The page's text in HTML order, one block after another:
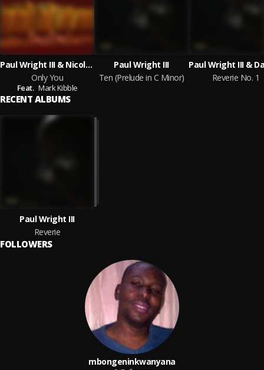
Paul Wright III & Nicole Wright feat. Mark Kibble
Only You
Feat. Mark Kibble
Paul Wright III
Ten (Prelude in C Minor)
Reverie No. 1
RECENT ALBUMS
Paul Wright III
Reverie
FOLLOWERS
mbongeninkwanyana